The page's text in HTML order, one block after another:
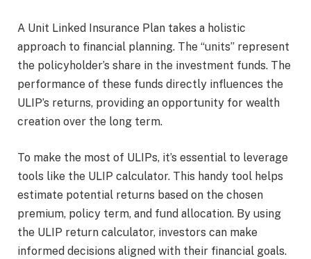
A Unit Linked Insurance Plan takes a holistic
approach to financial planning. The “units” represent
the policyholder’s share in the investment funds. The
performance of these funds directly influences the
ULIP’s returns, providing an opportunity for wealth
creation over the long term.
To make the most of ULIPs, it’s essential to leverage
tools like the ULIP calculator. This handy tool helps
estimate potential returns based on the chosen
premium, policy term, and fund allocation. By using
the ULIP return calculator, investors can make
informed decisions aligned with their financial goals.